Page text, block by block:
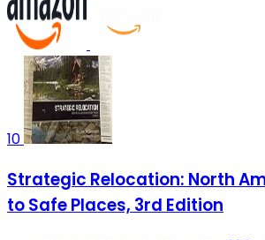
10
Strategic Relocation: North
to Safe Places, 3rd Edition